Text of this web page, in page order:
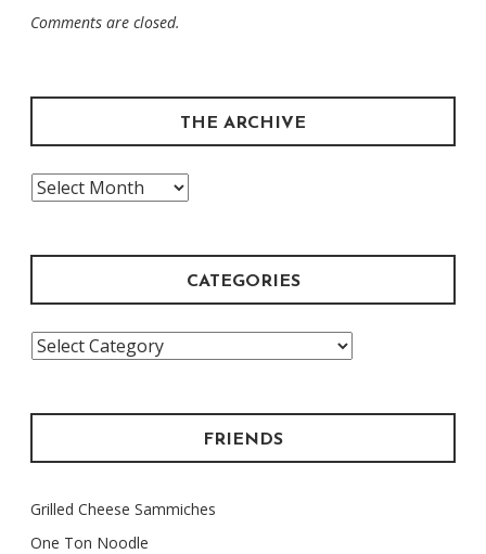
Comments are closed.
THE ARCHIVE
The
CATEGORIES
Categories
FRIENDS
Grilled Cheese Sammiches
One Ton Noodle